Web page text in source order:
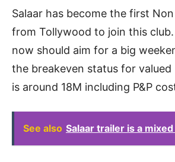
Salaar has become the first
from Tollywood to join this
now should aim for a big
the breakeven status for valued
is around 18M including P&P
See also Salaar trailer is a